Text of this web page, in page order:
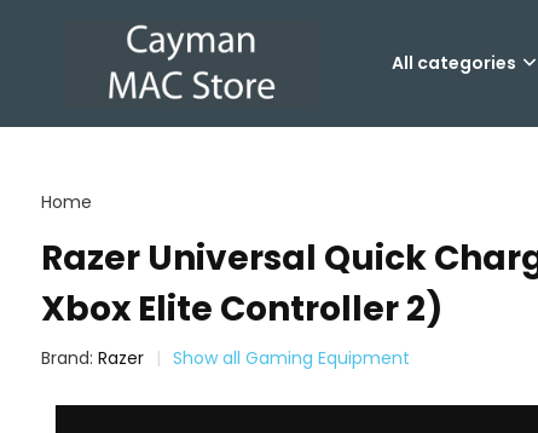
All categories
Home
Razer Universal Quick
Xbox Elite Controller 2)
Brand: Razer Show all Gaming Equipment